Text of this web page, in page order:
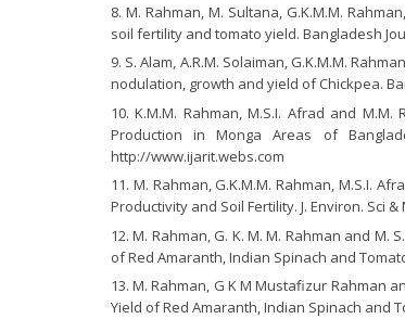
M. Rahman, M. Sultana, G.K.M.M.
soil fertility and tomato yield. Bangladesh
S. Alam, A.R.M. Solaiman, G.K.M.M.
nodulation, growth and yield of Chickpea.
K.M.M. Rahman, M.S.I. Afrad and
Production in Monga Areas of
http://www.ijarit.webs.com
M. Rahman, G.K.M.M. Rahman, M.S.I.
Productivity and Soil Fertility. J. Environ. Sci &
M. Rahman, G. K. M. M. Rahman and M.
of Red Amaranth, Indian Spinach and
M. Rahman, G K M Mustafizur Rahman
Yield of Red Amaranth, Indian Spinach and